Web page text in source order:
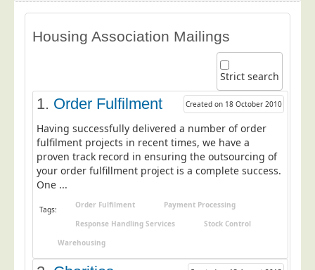
Data Audit
Data Cleansing
Data Suppression
Data Enhance
Data Capture
Print Services
Design Management
Print Management
Laser and Inkjet Printing
Housing Association Mailings
Strict search
1. Order Fulfilment Created on 18 October 2010
Having successfully delivered a number of order
fulfilment projects in recent times, we have a
proven track record in ensuring the outsourcing of
your order fulfillment project is a complete success.
One ...
Tags: Order Fulfilment
Payment Processing
Response Handling Services
Stock Control
Warehousing